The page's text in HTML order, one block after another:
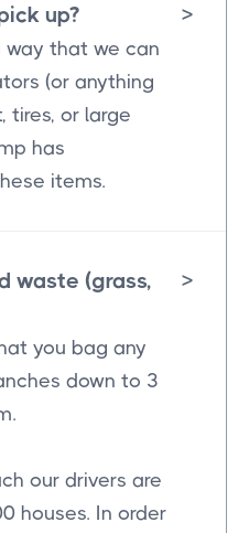
up? >
way that we can
(or anything
tires, or large
has
items.
waste (grass,
>
you bag any
down to 3
our drivers are
houses. In order